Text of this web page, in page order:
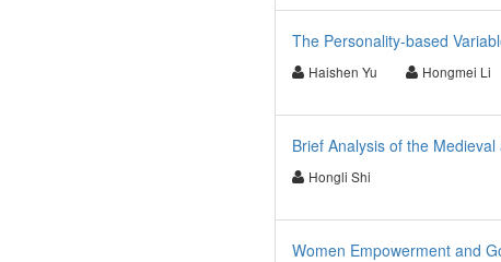
The Personality-based
Haishen Yu Hongmei Li
Brief Analysis of the
Hongli Shi
Women Empowerment and